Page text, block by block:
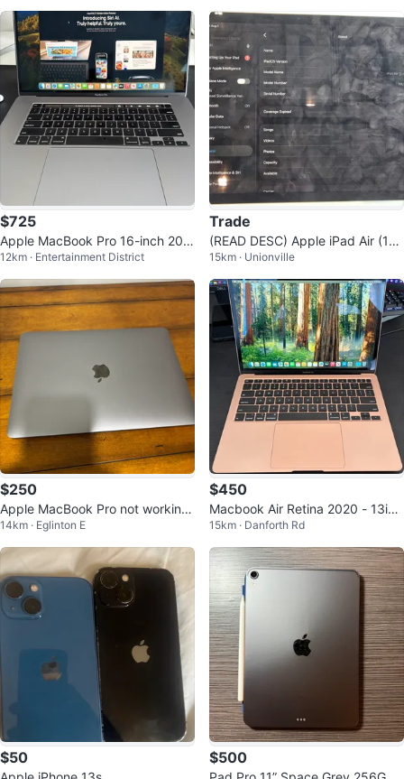
$725
Apple MacBook Pro 16-inch 201
9
12km · Entertainment District
Trade
(READ DESC) Apple iPad Air (11-i
nch, M2) 128GB WiFi + Cellular
15km · Unionville
$250
Apple MacBook Pro not working
no charger
14km · Eglinton E
$450
Macbook Air Retina 2020 - 13inc
h
15km · Danforth Rd
$50 $500